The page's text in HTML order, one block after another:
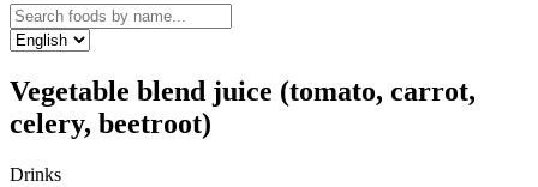
Vegetable blend juice (tomato, carrot,
celery, beetroot)
Drinks